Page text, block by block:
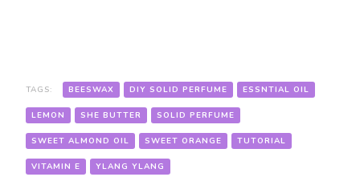
TAGS: BEESWAX DIY SOLID PERFUME ESSNTIAL OIL
LEMON SHE BUTTER SOLID PERFUME
SWEET ALMOND OIL SWEET ORANGE TUTORIAL
VITAMIN E YLANG YLANG